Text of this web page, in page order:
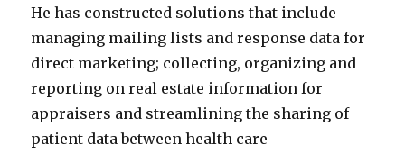
He has constructed solutions that include
managing mailing lists and response data for
direct marketing; collecting, organizing and
reporting on real estate information for
appraisers and streamlining the sharing of
patient data between health care